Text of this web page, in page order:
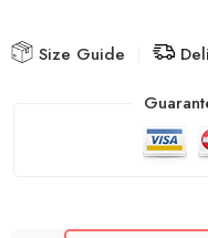
Size Guide